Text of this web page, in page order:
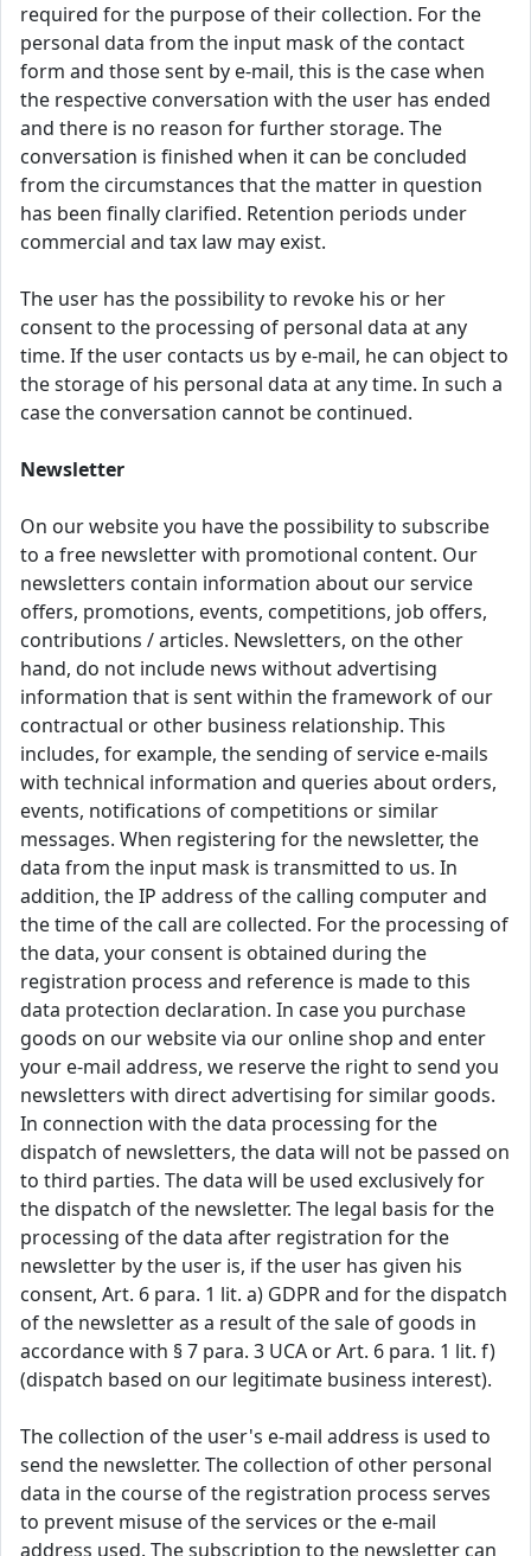
required for the purpose of their collection. For the
personal data from the input mask of the contact
form and those sent by e-mail, this is the case when
the respective conversation with the user has ended
and there is no reason for further storage. The
conversation is finished when it can be concluded
from the circumstances that the matter in question
has been finally clarified. Retention periods under
commercial and tax law may exist.
The user has the possibility to revoke his or her
consent to the processing of personal data at any
time. If the user contacts us by e-mail, he can object to
the storage of his personal data at any time. In such a
case the conversation cannot be continued.
Newsletter
On our website you have the possibility to subscribe
to a free newsletter with promotional content. Our
newsletters contain information about our service
offers, promotions, events, competitions, job offers,
contributions / articles. Newsletters, on the other
hand, do not include news without advertising
information that is sent within the framework of our
contractual or other business relationship. This
includes, for example, the sending of service e-mails
with technical information and queries about orders,
events, notifications of competitions or similar
messages. When registering for the newsletter, the
data from the input mask is transmitted to us. In
addition, the IP address of the calling computer and
the time of the call are collected. For the processing of
the data, your consent is obtained during the
registration process and reference is made to this
data protection declaration. In case you purchase
goods on our website via our online shop and enter
your e-mail address, we reserve the right to send you
newsletters with direct advertising for similar goods.
In connection with the data processing for the
dispatch of newsletters, the data will not be passed on
to third parties. The data will be used exclusively for
the dispatch of the newsletter. The legal basis for the
processing of the data after registration for the
newsletter by the user is, if the user has given his
consent, Art. 6 para. 1 lit. a) GDPR and for the dispatch
of the newsletter as a result of the sale of goods in
accordance with § 7 para. 3 UCA or Art. 6 para. 1 lit. f)
(dispatch based on our legitimate business interest).
The collection of the user's e-mail address is used to
send the newsletter. The collection of other personal
data in the course of the registration process serves
to prevent misuse of the services or the e-mail
address used. The subscription to the newsletter can